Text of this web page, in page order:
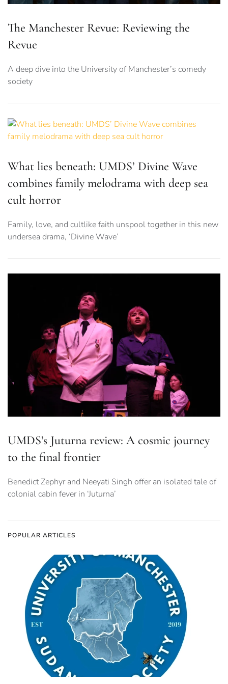
The Manchester Revue: Reviewing the
Revue
A deep dive into the University of Manchester’s comedy
society
What lies beneath: UMDS’ Divine Wave
combines family melodrama with deep sea
cult horror
Family, love, and cultlike faith unspool together in this new
undersea drama, ‘Divine Wave’
UMDS’s Juturna review: A cosmic journey
to the final frontier
Benedict Zephyr and Neeyati Singh offer an isolated tale of
colonial cabin fever in ‘Juturna’
POPULAR ARTICLES